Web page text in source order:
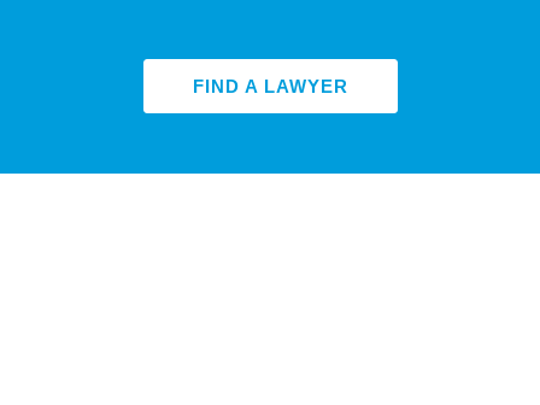
FIND A LAWYER